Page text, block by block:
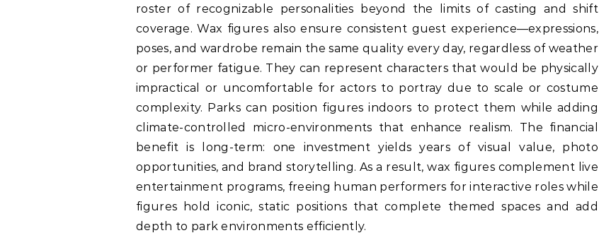
roster of recognizable personalities beyond the limits of casting and shift
coverage. Wax figures also ensure consistent guest experience—expressions,
poses, and wardrobe remain the same quality every day, regardless of weather
or performer fatigue. They can represent characters that would be physically
impractical or uncomfortable for actors to portray due to scale or costume
complexity. Parks can position figures indoors to protect them while adding
climate-controlled micro-environments that enhance realism. The financial
benefit is long-term: one investment yields years of visual value, photo
opportunities, and brand storytelling. As a result, wax figures complement live
entertainment programs, freeing human performers for interactive roles while
figures hold iconic, static positions that complete themed spaces and add
depth to park environments efficiently.